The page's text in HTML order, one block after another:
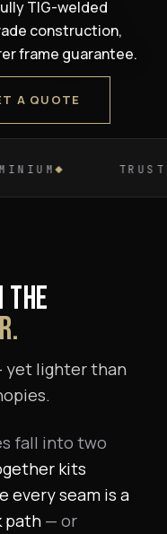
TIG-welded
construction,
frame guarantee.
A QUOTE
BY NZ
yet lighter than
fall into two
kits
every seam is a
path — or